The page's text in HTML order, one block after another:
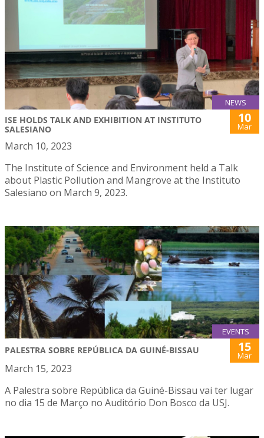
NEWS
ISE HOLDS TALK AND EXHIBITION AT INSTITUTO
SALESIANO
10
Mar
March 10, 2023
The Institute of Science and Environment held a Talk
about Plastic Pollution and Mangrove at the Instituto
Salesiano on March 9, 2023.
EVENTS
PALESTRA SOBRE REPÚBLICA DA GUINÉ-BISSAU 15
Mar
March 15, 2023
A Palestra sobre República da Guiné-Bissau vai ter lugar
no dia 15 de Março no Auditório Don Bosco da USJ.